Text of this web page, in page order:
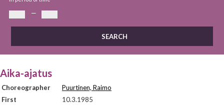
—
Aika-ajatus
Choreographer
Puurtinen, Raimo
First
10.3.1985